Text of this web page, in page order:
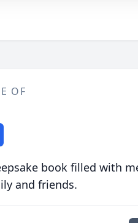
OF
book filled with
and friends.